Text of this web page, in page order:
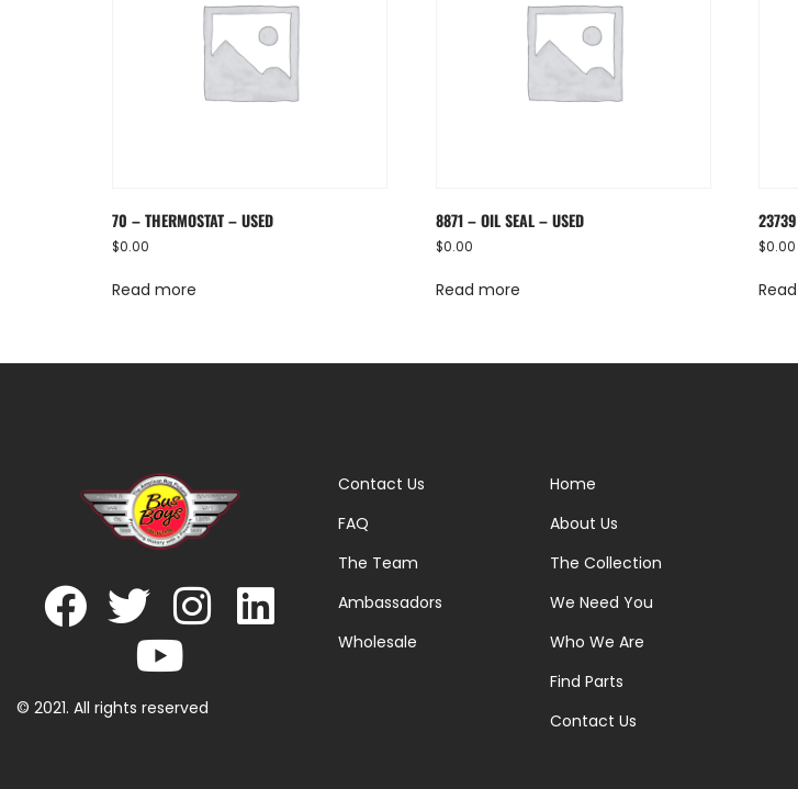
70 – THERMOSTAT – USED
$0.00
Read more
8871 – OIL SEAL – USED
$0.00
Read more
$0.00
© 2021. All rights reserved
Contact Us
FAQ
The Team
Ambassadors
Wholesale
Home
About Us
The Collection
We Need You
Who We Are
Find Parts
Contact Us